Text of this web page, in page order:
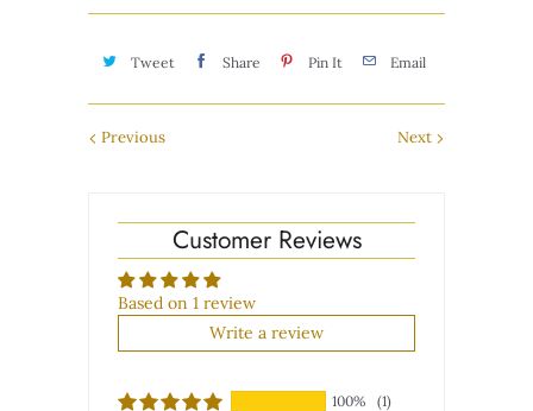
Tweet Share Pin It Email
Next
Previous
Customer Reviews
Based on 1 review
Write a review
100%
(1)